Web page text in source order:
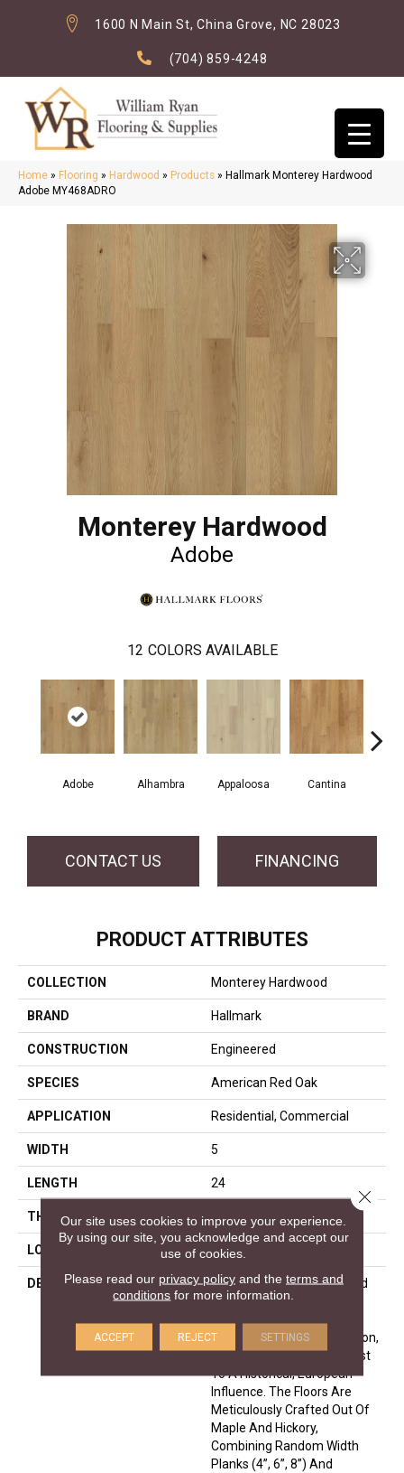
1600 N Main St, China Grove, NC 28023
(704) 859-4248
Home » Flooring » Hardwood » Products » Hallmark Monterey Hardwood
Adobe MY468ADRO
Monterey Hardwood
Adobe
12 COLORS AVAILABLE
Adobe Alhambra Appaloosa Cantina
CONTACT US FINANCING
PRODUCT ATTRIBUTES
COLLECTION Monterey Hardwood
BRAND Hallmark
CONSTRUCTION Engineered
SPECIES American Red Oak
APPLICATION Residential, Commercial
WIDTH 5
LENGTH 24
THICKNESS 1/2 Inches
LOOK Plank
DESCRIPTION
Leading Technology Is Used
To Enhance The Beauty Of
Hardwood Flooring Collection,
Which Adds A Modern Twist
To A Historical, European
Influence. The Floors Are
Meticulously Crafted Out Of
Maple And Hickory,
Combining Random Width
Planks (4”, 6”, 8”) And
Our site uses cookies to improve your experience.
By using our site, you acknowledge and accept our
use of cookies.
Please read our privacy policyand the terms and
conditions for more information.
ACCEPT REJECT SETTINGS
Close